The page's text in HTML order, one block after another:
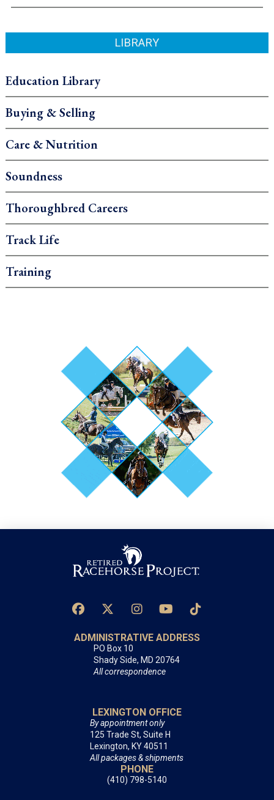
LIBRARY
Education Library
Buying & Selling
Care & Nutrition
Soundness
Thoroughbred Careers
Track Life
Training
ADMINISTRATIVE ADDRESS
PO Box 10
Shady Side, MD 20764
All correspondence
LEXINGTON OFFICE
By appointment only
125 Trade St, Suite H
Lexington, KY 40511
All packages & shipments
PHONE
(410) 798-5140